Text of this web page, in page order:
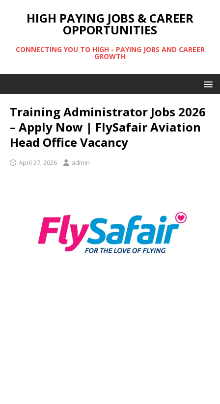
HIGH PAYING JOBS & CAREER
OPPORTUNITIES
CONNECTING YOU TO HIGH - PAYING JOBS AND CAREER
GROWTH
Training Administrator Jobs 2026
– Apply Now | FlySafair Aviation
Head Office Vacancy
April 27, 2026 admin